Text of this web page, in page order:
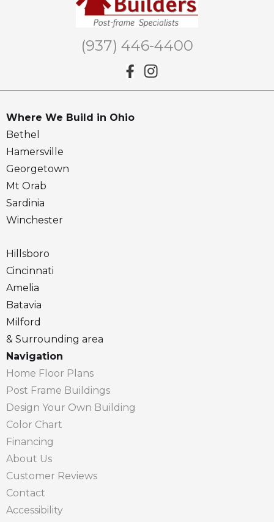
(937) 446-4400
Where We Build in Ohio
Bethel
Hamersville
Georgetown
Mt Orab
Sardinia
Winchester
Hillsboro
Cincinnati
Amelia
Batavia
Milford
& Surrounding area
Navigation
Home Floor Plans
Post Frame Buildings
Design Your Own Building
Color Chart
Financing
About Us
Customer Reviews
Contact
Accessibility